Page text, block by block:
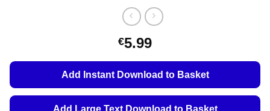
€5.99
Add Instant Download to Basket
Add Large Text Download to Basket